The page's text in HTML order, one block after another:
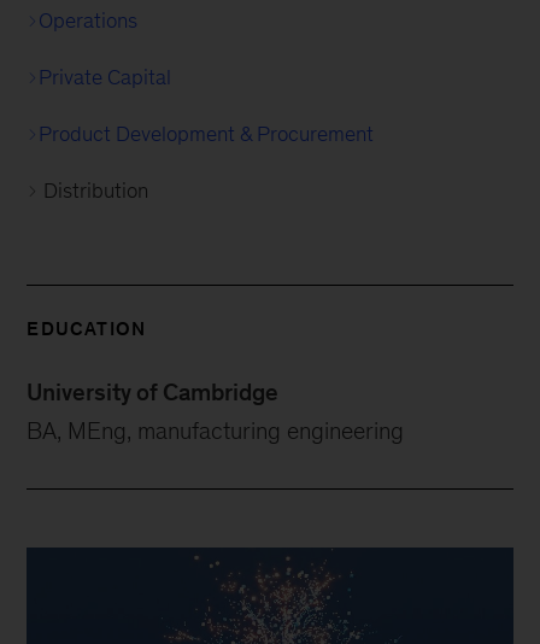
Operations
Private Capital
Product Development & Procurement
Distribution
EDUCATION
University of Cambridge
BA, MEng, manufacturing engineering